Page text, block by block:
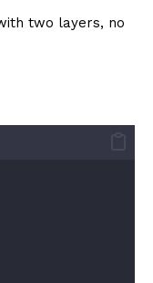
two layers, no